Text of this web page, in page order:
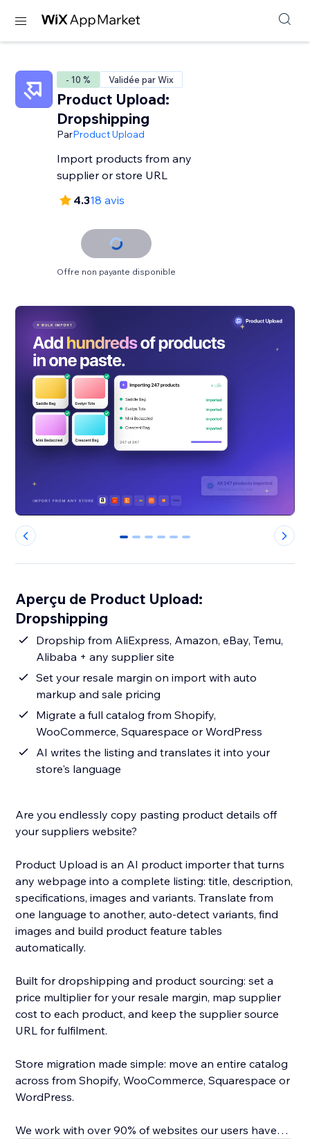
- 10 % Validée par Wix
Product Upload:
Dropshipping
ParProduct Upload
Import products from any
supplier or store URL
4.318 avis
Offre non payante disponible
0 1 2 3 4 5
Aperçu de Product Upload:
Dropshipping
Dropship from AliExpress, Amazon, eBay, Temu,
Alibaba + any supplier site
Set your resale margin on import with auto
markup and sale pricing
Migrate a full catalog from Shopify,
WooCommerce, Squarespace or WordPress
AI writes the listing and translates it into your
store's language
Are you endlessly copy pasting product details off
your suppliers website?
Product Upload is an AI product importer that turns
any webpage into a complete listing: title, description,
specifications, images and variants. Translate from
one language to another, auto-detect variants, find
images and build product feature tables
automatically.
Built for dropshipping and product sourcing: set a
price multiplier for your resale margin, map supplier
cost to each product, and keep the supplier source
URL for fulfilment.
Store migration made simple: move an entire catalog
across from Shopify, WooCommerce, Squarespace or
WordPress.
We work with over 90% of websites our users have